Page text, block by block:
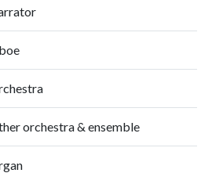
orchestra & ensemble